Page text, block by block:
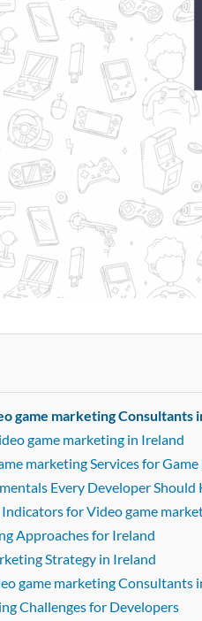
game marketing Consultants
game marketing in Ireland
marketing Services for
Every Developer Should
for Video game
Approaches for Ireland
Strategy in Ireland
game marketing Consultants
Challenges for Developers